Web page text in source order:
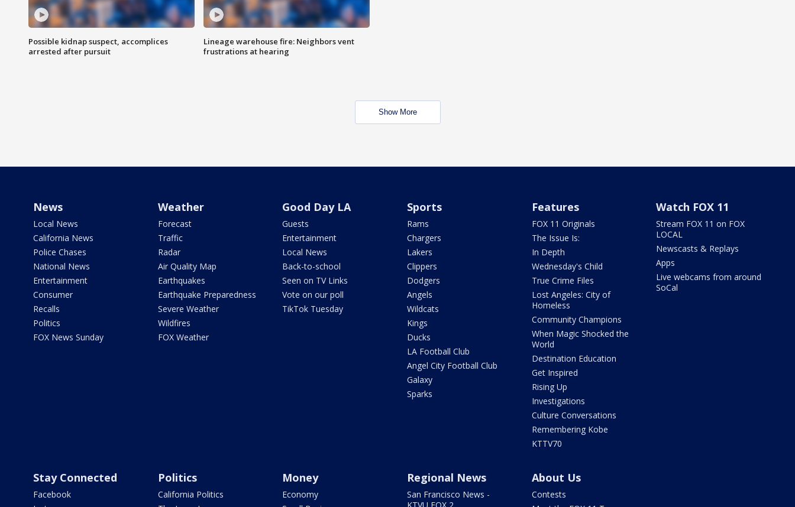
Possible kidnap suspect, accomplices
arrested after pursuit
Lineage warehouse fire: Neighbors vent
frustrations at hearing
Show More
News
Local News
California News
Police Chases
National News
Entertainment
Consumer
Recalls
Politics
FOX News Sunday
Weather
Forecast
Traffic
Radar
Air Quality Map
Earthquakes
Earthquake Preparedness
Severe Weather
Wildfires
FOX Weather
Good Day LA
Guests
Entertainment
Local News
Back-to-school
Seen on TV Links
Vote on our poll
TikTok Tuesday
Sports
Rams
Chargers
Lakers
Clippers
Dodgers
Angels
Wildcats
Kings
Ducks
LA Football Club
Angel City Football Club
Galaxy
Sparks
Features
FOX 11 Originals
The Issue Is:
In Depth
Wednesday's Child
True Crime Files
Lost Angeles: City of
Homeless
Community Champions
When Magic Shocked the
World
Destination Education
Get Inspired
Rising Up
Investigations
Culture Conversations
Remembering Kobe
KTTV70
Watch FOX 11
Stream FOX 11 on FOX
LOCAL
Newscasts & Replays
Apps
Live webcams from around
SoCal
Stay Connected
Facebook
Politics
California Politics
Money
Economy
Regional News
San Francisco News -
About Us
Contests